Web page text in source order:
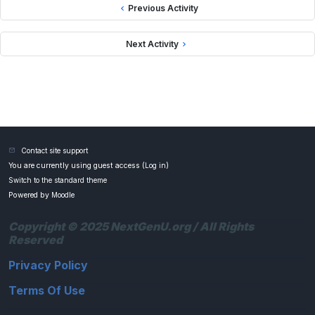
Previous Activity
Next Activity
Contact site support
You are currently using guest access ( Log in)
Switch to the standard theme
Powered by Moodle
Copyright © 2025 NextGenU.org / All Rights
Reserved
Privacy Policy
Terms Of Use